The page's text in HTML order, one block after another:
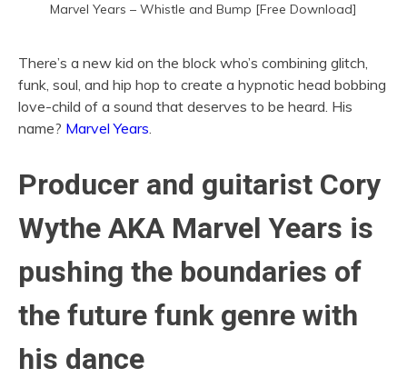
Marvel Years – Whistle and Bump [Free Download]
There’s a new kid on the block who’s combining glitch,
funk, soul, and hip hop to create a hypnotic head bobbing
love-child of a sound that deserves to be heard. His
name? Marvel Years
Producer and guitarist Cory
Wythe AKA Marvel Years is
pushing the boundaries of
the future funk genre with
his dance